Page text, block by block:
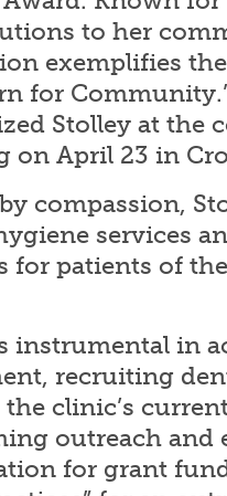
to her
exemplifies
for
Stolley at the
on April 23 in
compassion,
services
for patients of
instrumental in
recruiting
clinic’s
outreach and
for grant